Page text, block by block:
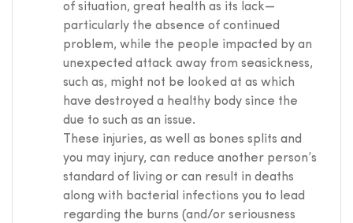
of situation, great health as its lack—
particularly the absence of continued
problem, while the people impacted by an
unexpected attack away from seasickness,
such as, might not be looked at as which
have destroyed a healthy body since the
due to such as an issue.
These injuries, as well as bones splits and
you may injury, can reduce another person’s
standard of living or can result in deaths
along with bacterial infections you to lead
regarding the burns (and/or seriousness